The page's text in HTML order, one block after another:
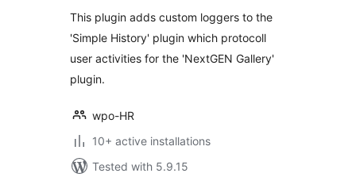
This plugin adds custom loggers to the
'Simple History' plugin which protocoll
user activities for the 'NextGEN Gallery'
plugin.
wpo-HR
10+ active installations
Tested with 5.9.15